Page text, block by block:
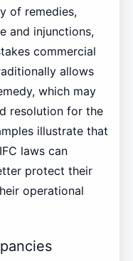
of remedies,
and injunctions,
commercial
allows
which may
resolution for the
illustrate that
laws can
protect their
operational